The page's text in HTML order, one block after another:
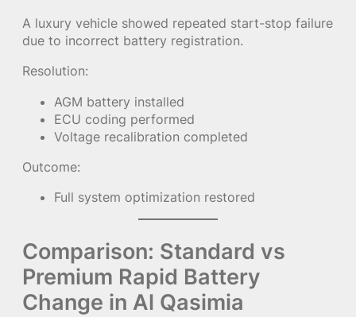
A luxury vehicle showed repeated start-stop failure
due to incorrect battery registration.
Resolution:
AGM battery installed
ECU coding performed
Voltage recalibration completed
Outcome:
Full system optimization restored
Comparison: Standard vs
Premium Rapid Battery
Change in Al Qasimia